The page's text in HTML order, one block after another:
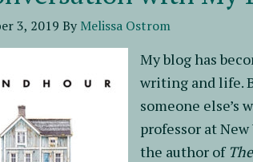
3, 2019 By Melissa Ostrom
My blog has
writing and life.
someone else’s
professor at
the author of